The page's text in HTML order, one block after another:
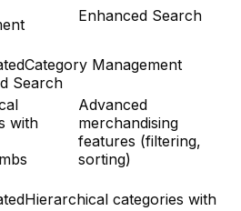
Enhanced Search
Category Management
Search
with
Advanced
merchandising
features (filtering,
sorting)
Hierarchical categories with